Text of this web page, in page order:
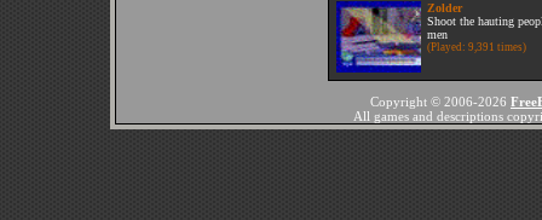
Zolder
Shoot the hauting
men
(Played: 9,391 times)
Copyright © 2006-2026
All games and descriptions